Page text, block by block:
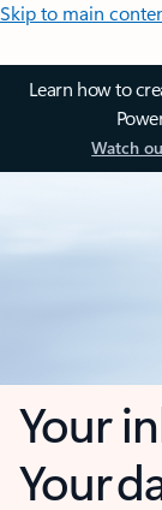
Skip to main
Learn how to
Watch
Your
Your